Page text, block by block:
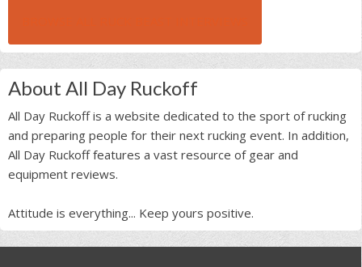
About All Day Ruckoff
All Day Ruckoff is a website dedicated to the sport of rucking
and preparing people for their next rucking event. In addition,
All Day Ruckoff features a vast resource of gear and
equipment reviews.
Attitude is everything... Keep yours positive.